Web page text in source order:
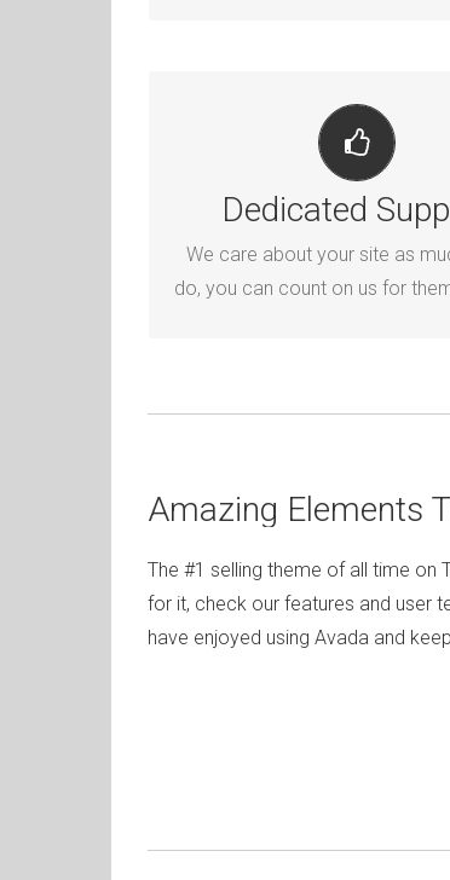
Dedicated
We care about your site as
do, you can count on us for
YOU CAN COUNT ON
We thrive on our users, and
everyone happy when using
Amazing Elements
The #1 selling theme of all time on
for it, check our features and user
have enjoyed using Avada and